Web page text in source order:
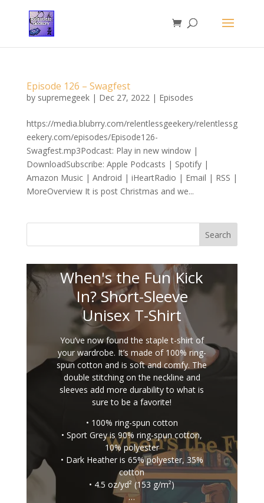
Episode 126 – Swagfest
by supremegeek| Dec 27, 2022| Episodes
https://media.blubrry.com/relentlessgeekery/relentlessg
eekery.com/episodes/Episode126-
Swagfest.mp3Podcast: Play in new window |
DownloadSubscribe: Apple Podcasts | Spotify |
Amazon Music | Android | iHeartRadio | Email | RSS |
MoreOverview It is post Christmas and we...
Search
When's the Fun Kick
In? Short-Sleeve
Unisex T-Shirt
You’ve now found the staple t-shirt of
your wardrobe. It’s made of 100% ring-
spun cotton and is soft and comfy. The
double stitching on the neckline and
sleeves add more durability to what is
sure to be a favorite!
• 100% ring-spun cotton
• Sport Grey is 90% ring-spun cotton,
10% polyester
• Dark Heather is 65% polyester, 35%
cotton
• 4.5 oz/yd² (153 g/m²)
…